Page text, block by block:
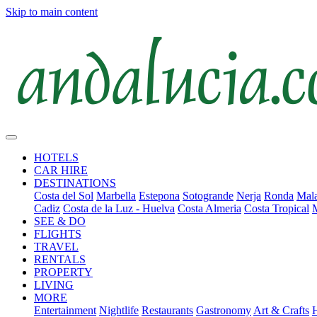
Skip to main content
HOTELS
CAR HIRE
DESTINATIONS
Costa del Sol Marbella Estepona Sotogrande Nerja Ronda
Cadiz Costa de la Luz - Huelva Costa Almeria Costa Tropical
SEE & DO
FLIGHTS
TRAVEL
RENTALS
PROPERTY
LIVING
MORE
Entertainment Nightlife Restaurants Gastronomy Art & Crafts